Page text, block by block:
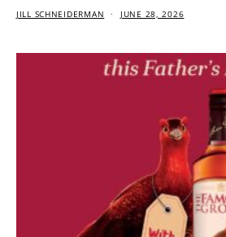
JILL SCHNEIDERMAN JUNE 28, 2026